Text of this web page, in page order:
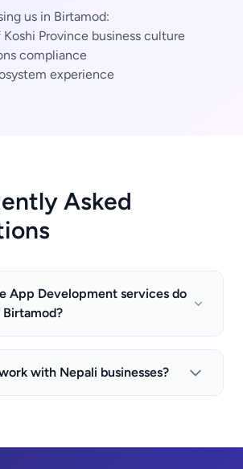
us in Birtamod:
Province business culture
compliance
experience
Asked
App Development services do
with Nepali businesses?